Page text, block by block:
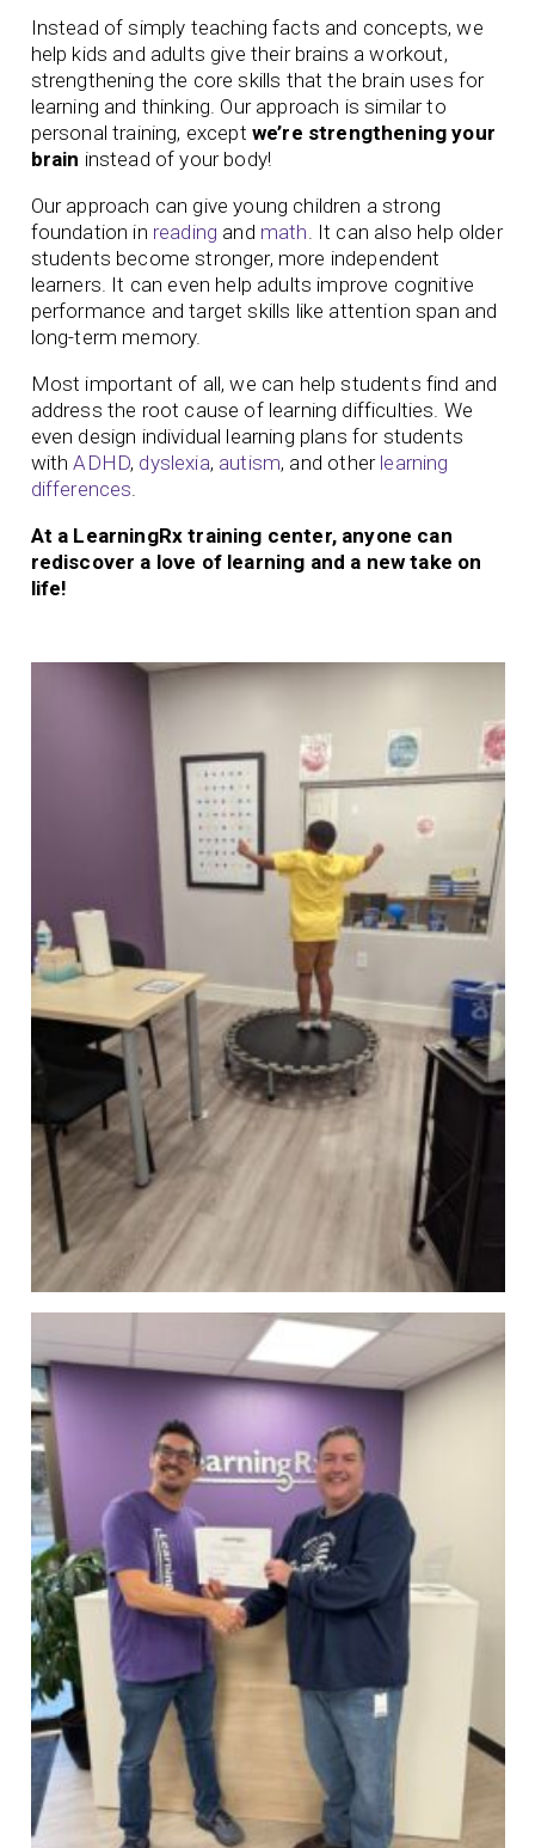
Instead of simply teaching facts and concepts, we
help kids and adults give their brains a workout,
strengthening the core skills that the brain uses for
learning and thinking. Our approach is similar to
personal training, except we’re strengthening your
brain instead of your body!
Our approach can give young children a strong
foundation in reading and math. It can also help older
students become stronger, more independent
learners. It can even help adults improve cognitive
performance and target skills like attention span and
long-term memory.
Most important of all, we can help students find and
address the root cause of learning difficulties. We
even design individual learning plans for students
with ADHD, dyslexia, autism, and other learning
differences.
At a LearningRx training center, anyone can
rediscover a love of learning and a new take on
life!